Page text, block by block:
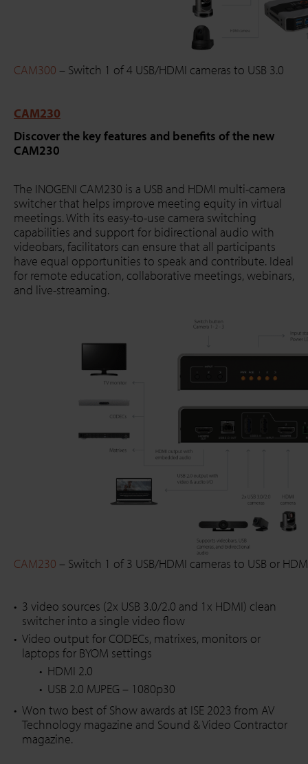
CAM300 – Switch 1 of 4 USB/HDMI cameras to USB 3.0
CAM230
Discover the key features and benefits of the new
CAM230
The INOGENI CAM230 is a USB and HDMI multi-camera
switcher that helps improve meeting equity in virtual
meetings. With its easy-to-use camera switching
capabilities and support for bidirectional audio with
videobars, facilitators can ensure that all participants
have equal opportunities to speak and contribute. Ideal
for remote education, collaborative meetings, webinars,
and live-streaming.
CAM230 – Switch 1 of 3 USB/HDMI cameras to USB or
3 video sources (2x USB 3.0/2.0 and 1x HDMI) clean
switcher into a single video flow
Video output for CODECs, matrixes, monitors or
laptops for BYOM settings
HDMI 2.0
USB 2.0 MJPEG – 1080p30
Won two best of Show awards at ISE 2023 from AV
Technology magazine and Sound & Video Contractor
magazine.